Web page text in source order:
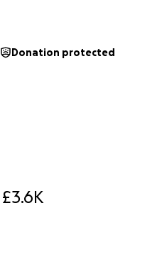
£3.6K
Donation protected